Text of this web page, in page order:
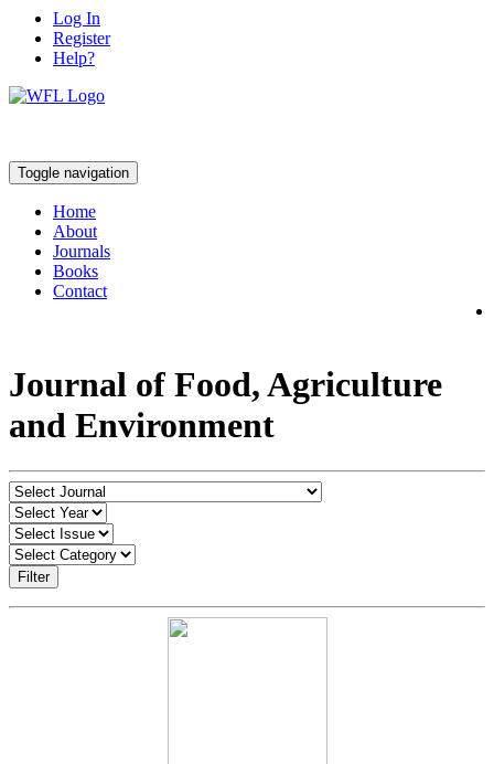
Log In
Register
Help?
Toggle navigation
Home
About
Journals
Books
Contact
Journal of Food, Agriculture
and Environment
Filter